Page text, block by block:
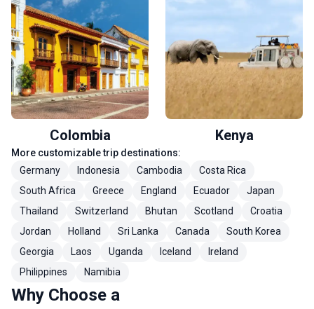
Colombia Kenya
More customizable trip destinations:
Germany
Indonesia Cambodia
Costa Rica
South Africa
Greece England Ecuador
Japan
Thailand
Switzerland Bhutan Scotland
Croatia
Jordan
Holland Sri Lanka Canada
South Korea
Georgia
Laos Uganda Iceland
Ireland
Philippines
Namibia
Why Choose a